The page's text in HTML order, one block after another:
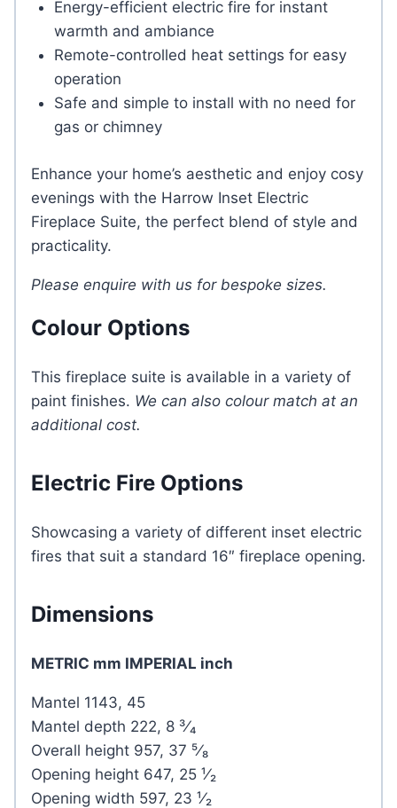
Energy-efficient electric fire for instant
warmth and ambiance
Remote-controlled heat settings for easy
operation
Safe and simple to install with no need for
gas or chimney
Enhance your home’s aesthetic and enjoy cosy
evenings with the Harrow Inset Electric
Fireplace Suite, the perfect blend of style and
practicality.
Please enquire with us for bespoke sizes.
Colour Options
This fireplace suite is available in a variety of
paint finishes. We can also colour match at an
additional cost.
Electric Fire Options
Showcasing a variety of different inset electric
fires that suit a standard 16″ fireplace opening.
Dimensions
METRIC mm IMPERIAL inch
Mantel 1143, 45
Mantel depth 222, 8 ³⁄₄
Overall height 957, 37 ⁵⁄₈
Opening height 647, 25 ¹⁄₂
Opening width 597, 23 ¹⁄₂